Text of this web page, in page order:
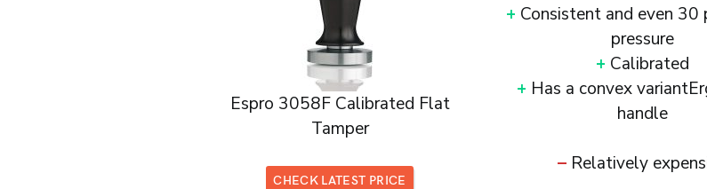
Espro 3058F Calibrated Flat
Tamper
CHECK LATEST PRICE
+ Consistent and even 30
pressure
+ Calibrated
+ Has a convex
handle
–Relatively